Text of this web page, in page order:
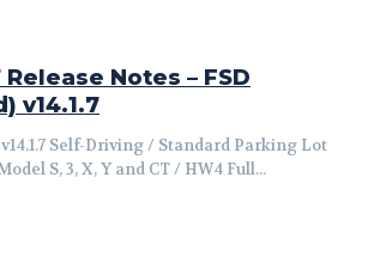
Notes – FSD
v14.1.7
Parking Lot
New Feature for Model S, 3, X, Y and CT / HW4 Full...